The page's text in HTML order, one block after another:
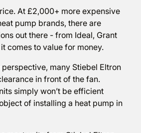
At £2,000+ more expensive
pump brands, there are
out there - from Ideal, Grant
comes to value for money.
many Stiebel Eltron
in front of the fan.
simply won’t be efficient
of installing a heat pump in